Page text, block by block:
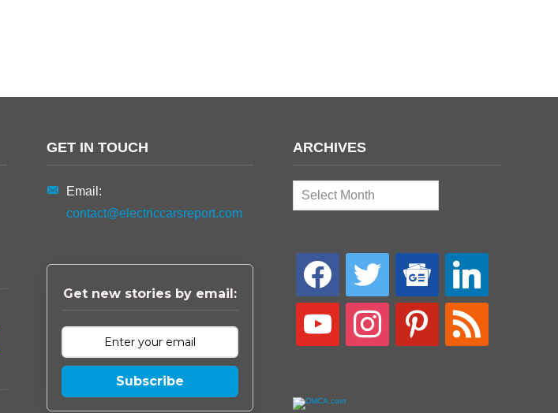
GET IN TOUCH
Email:
contact@electriccarsreport.com
Get new stories by email:
Subscribe
ARCHIVES
Archives
facebook twitter
google-
news
linkedin
youtube instagram pinterest rss